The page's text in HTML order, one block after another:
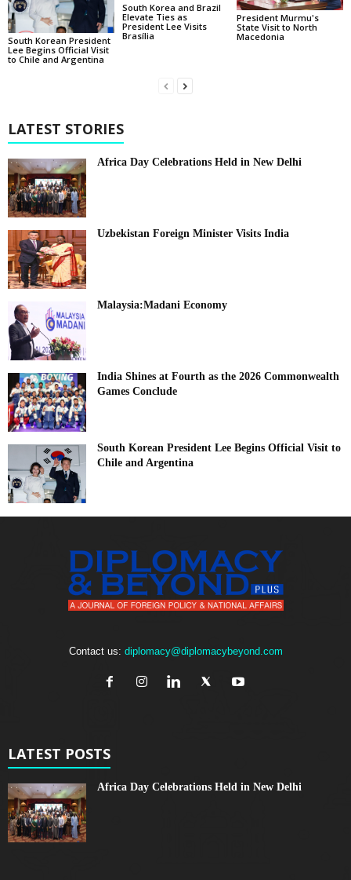
South Korean President
Lee Begins Official Visit
to Chile and Argentina
South Korea and Brazil
Elevate Ties as
President Lee Visits
Brasília
President Murmu's
State Visit to North
Macedonia
LATEST STORIES
Africa Day Celebrations Held in New Delhi
Uzbekistan Foreign Minister Visits India
Malaysia:Madani Economy
India Shines at Fourth as the 2026 Commonwealth
Games Conclude
South Korean President Lee Begins Official Visit to
Chile and Argentina
Contact us: diplomacy@diplomacybeyond.com
LATEST POSTS
Africa Day Celebrations Held in New Delhi